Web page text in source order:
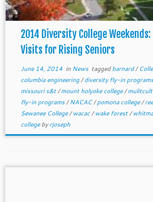
2014 Diversity College Weekends:
Visits for Rising Seniors
June 14, 2014in News taggedbarnard/
columbia engineering/diversity fly-in
missouri s&t/mount holyoke college/
fly-in programs/NACAC/pomona college/
Sewanee College/wacac/wake forest/
collegebyrjoseph